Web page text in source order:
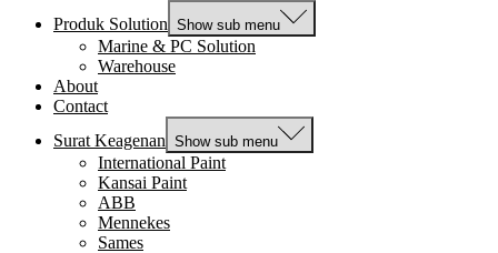
Produk Solution Show sub menu
Marine & PC Solution
Warehouse
About
Contact
Surat Keagenan Show sub menu
International Paint
Kansai Paint
ABB
Mennekes
Sames